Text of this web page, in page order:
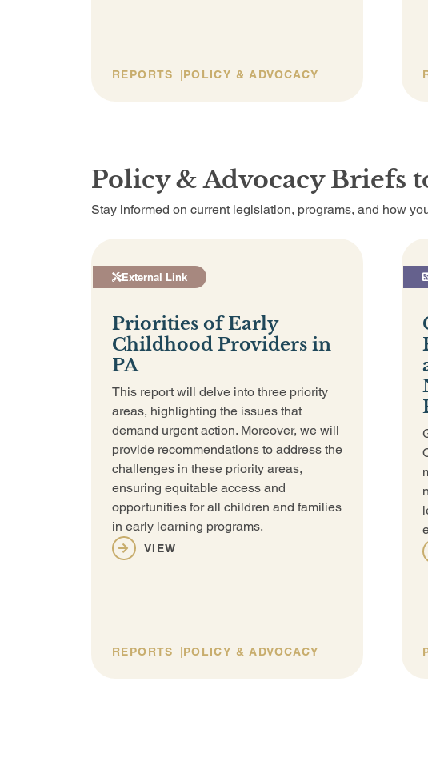
REPORTS POLICY & ADVOCACY
Policy & Advocacy Briefs
Stay informed on current legislation, programs, and how
External Link
Priorities of Early
Childhood Providers in
PA
This report will delve into three priority
areas, highlighting the issues that
demand urgent action. Moreover, we will
provide recommendations to address the
challenges in these priority areas,
ensuring equitable access and
opportunities for all children and families
in early learning programs.
VIEW
REPORTS POLICY & ADVOCACY